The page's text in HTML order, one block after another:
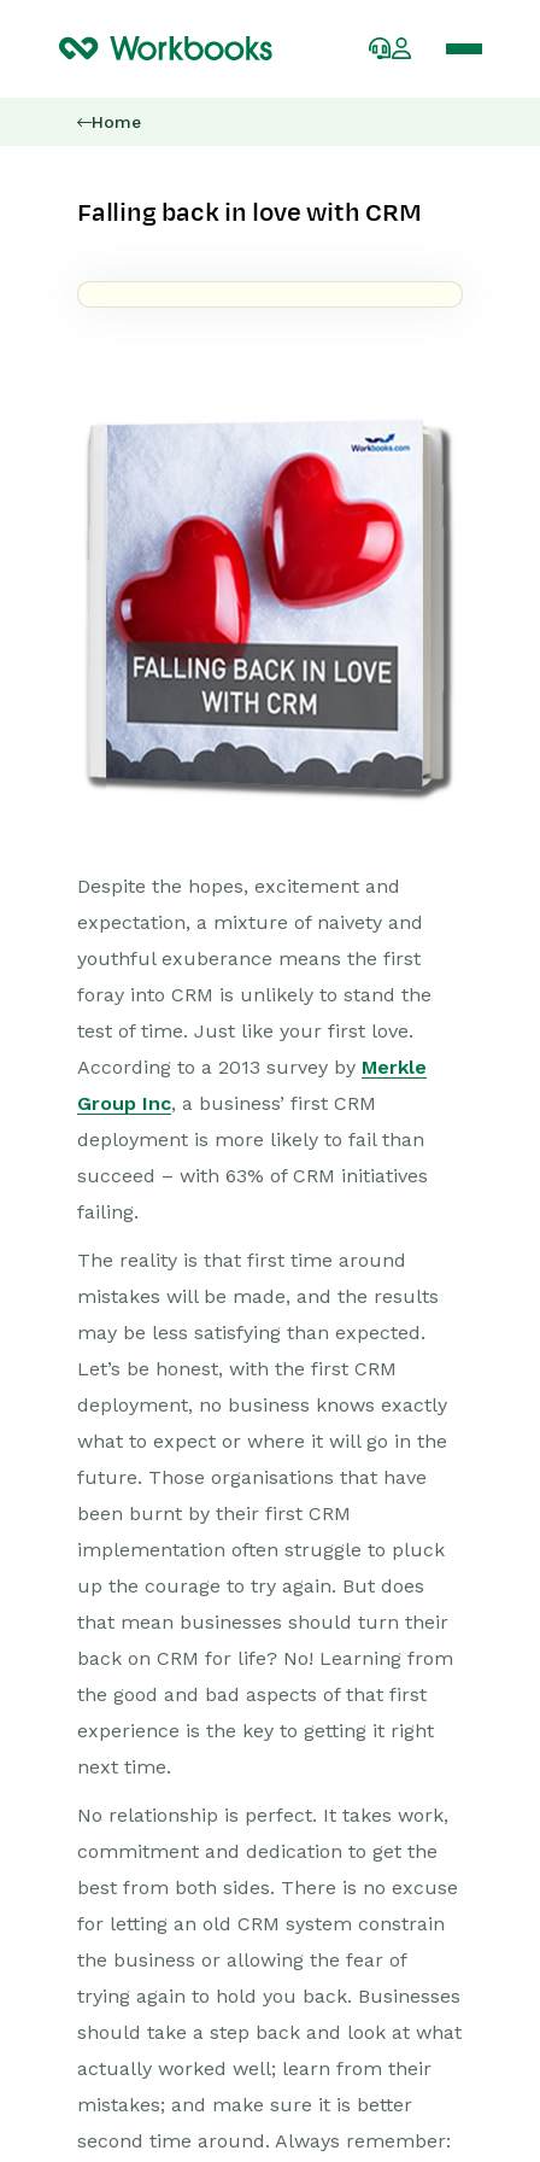
Home
Falling back in love with CRM
Despite the hopes, excitement and
expectation, a mixture of naivety and
youthful exuberance means the first
foray into CRM is unlikely to stand the
test of time. Just like your first love.
According to a 2013 survey by Merkle
Group Inc, a business’ first CRM
deployment is more likely to fail than
succeed – with 63% of CRM initiatives
failing.
The reality is that first time around
mistakes will be made, and the results
may be less satisfying than expected.
Let’s be honest, with the first CRM
deployment, no business knows exactly
what to expect or where it will go in the
future. Those organisations that have
been burnt by their first CRM
implementation often struggle to pluck
up the courage to try again. But does
that mean businesses should turn their
back on CRM for life? No! Learning from
the good and bad aspects of that first
experience is the key to getting it right
next time.
No relationship is perfect. It takes work,
commitment and dedication to get the
best from both sides. There is no excuse
for letting an old CRM system constrain
the business or allowing the fear of
trying again to hold you back. Businesses
should take a step back and look at what
actually worked well; learn from their
mistakes; and make sure it is better
second time around. Always remember: